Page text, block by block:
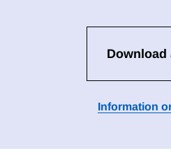
Download
Information